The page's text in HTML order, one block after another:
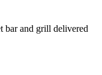
bar and grill delivered